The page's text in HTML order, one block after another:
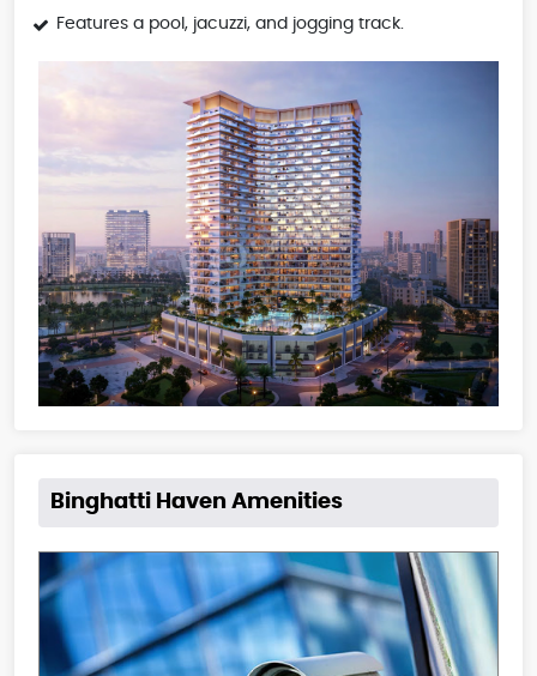
Features a pool, jacuzzi, and jogging track.
Binghatti Haven Amenities